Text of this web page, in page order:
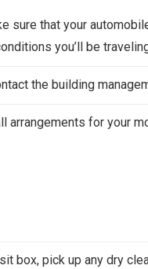
sure that your
you’ll be
the building
arrangements for your
box, pick up any dry